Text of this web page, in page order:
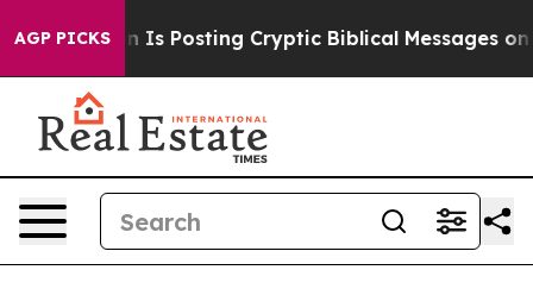
AGP PICKS
Pentagon Is Posting Cryptic Biblical Messages on